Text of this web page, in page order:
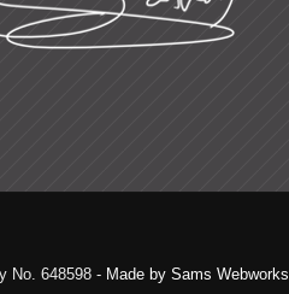
No. 648598 - Made by Sams Webworks